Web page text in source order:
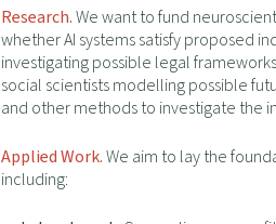
Research.We want to fund
whether AI systems satisfy proposed
investigating possible legal
social scientists modelling possible
and other methods to investigate the
Applied Work.We aim to lay the
including: